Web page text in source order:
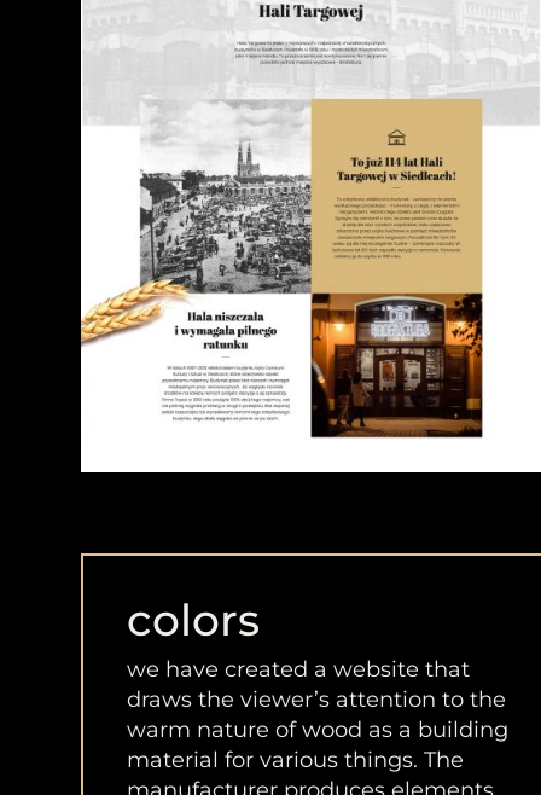
colors
we have created a website that
draws the viewer’s attention to the
warm nature of wood as a building
material for various things. The